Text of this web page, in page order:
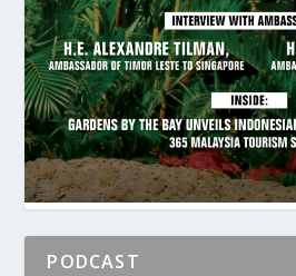
PODCAST